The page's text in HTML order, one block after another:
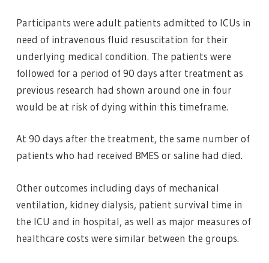
Participants were adult patients admitted to ICUs in
need of intravenous fluid resuscitation for their
underlying medical condition. The patients were
followed for a period of 90 days after treatment as
previous research had shown around one in four
would be at risk of dying within this timeframe.
At 90 days after the treatment, the same number of
patients who had received BMES or saline had died.
Other outcomes including days of mechanical
ventilation, kidney dialysis, patient survival time in
the ICU and in hospital, as well as major measures of
healthcare costs were similar between the groups.